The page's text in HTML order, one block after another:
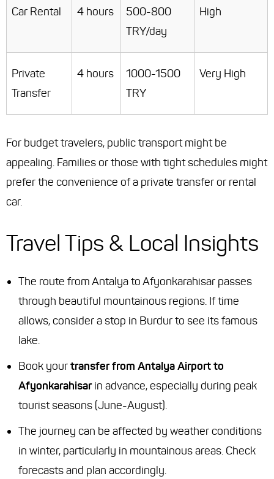
Car Rental 4 hours
500-800
TRY/day
High
Private
Transfer
4 hours
1000-1500
TRY
Very High
For budget travelers, public transport might be
appealing. Families or those with tight schedules might
prefer the convenience of a private transfer or rental
car.
Travel Tips & Local Insights
The route from Antalya to Afyonkarahisar passes
through beautiful mountainous regions. If time
allows, consider a stop in Burdur to see its famous
lake.
Book yourtransfer from Antalya Airport to
Afyonkarahisarin advance, especially during peak
tourist seasons (June-August).
The journey can be affected by weather conditions
in winter, particularly in mountainous areas. Check
forecasts and plan accordingly.